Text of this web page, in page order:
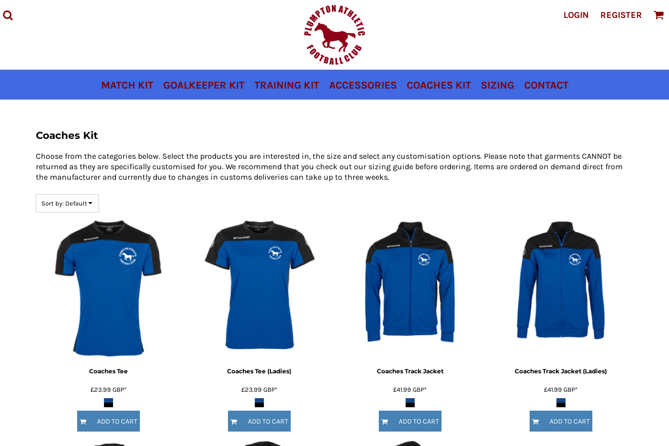
LOGIN REGISTER
MATCH KIT GOALKEEPER KIT TRAINING KIT ACCESSORIES COACHES KIT SIZING CONTACT
Coaches Kit
Choose from the categories below. Select the products you are interested in, the size and select any customisation options. Please note that garments CANNOT be
returned as they are specifically customised for you. We recommend that you check out our sizing guide before ordering. Items are ordered on demand direct from
the manufacturer and currently due to changes in customs deliveries can take up to three weeks.
Sort by: Default
Coaches Tee
£23.99 GBP*
ADD TO CART
Coaches Tee (Ladies)
£23.99 GBP*
ADD TO CART
Coaches Track Jacket
£41.99 GBP*
ADD TO CART
Coaches Track Jacket (Ladies)
£41.99 GBP*
ADD TO CART
LOGIN
CART: 0 ITEM